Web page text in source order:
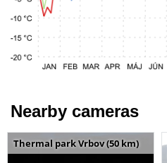
Nearby cameras
Thermal park Vrbov (50 km)